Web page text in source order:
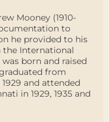
Mooney (1910-
to
he provided to his
International
born and raised
from
and attended
in 1929, 1935 and